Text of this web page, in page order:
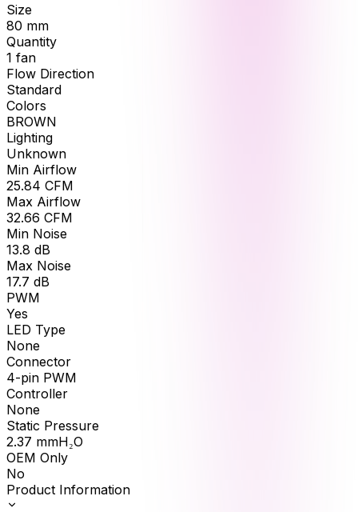
Size
80 mm
Quantity
1 fan
Flow Direction
Standard
Colors
BROWN
Lighting
Unknown
Min Airflow
25.84 CFM
Max Airflow
32.66 CFM
Min Noise
13.8 dB
Max Noise
17.7 dB
PWM
Yes
LED Type
None
Connector
4-pin PWM
Controller
None
Static Pressure
2.37 mmH₂O
OEM Only
No
Product Information